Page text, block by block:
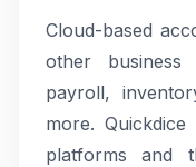
Cloud-based
other business
payroll,
more.
platforms and